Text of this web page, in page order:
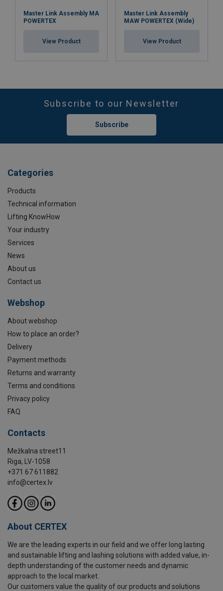
Master Link Assembly MA
POWERTEX
View Product
Master Link Assembly
MAW POWERTEX (Wide)
View Product
Subscribe to our Newsletter
Subscribe
Categories
Products
Technical information
Lifting KnowHow
Your industry
Services
News
About us
Contact us
Webshop
About webshop
How to place an order?
Delivery
Payment methods
Returns and warranty
Terms and conditions
Privacy policy
FAQ
Contacts
Mežkalna street11
Riga, LV-1058
+371 67 611882
info@certex.lv
About CERTEX
We are the leading experts in our field and we offer long lasting
and sustainable lifting and lashing solutions with added value, in-
depth understanding of the customer needs and dynamic
approach to the local market.
Our customers value the quality of our products and solutions